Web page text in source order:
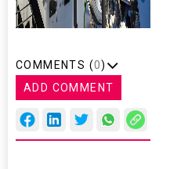
COMMENTS (0)
ADD COMMENT